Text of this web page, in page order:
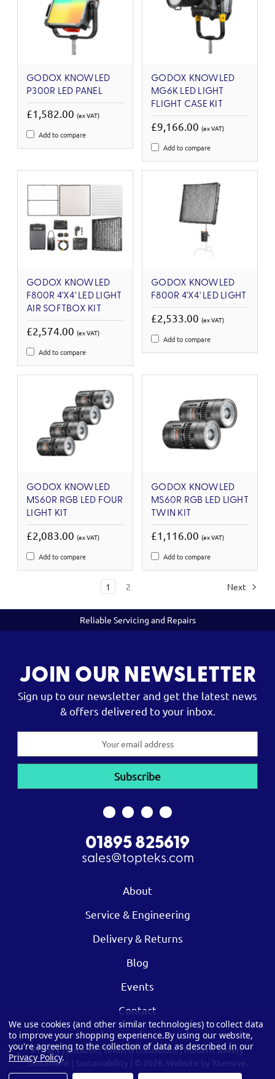
GODOX KNOWLED
P300R LED PANEL
£1,582.00 (ex VAT)
Add to compare
GODOX KNOWLED
MG6K LED LIGHT
FLIGHT CASE KIT
£9,166.00 (ex VAT)
Add to compare
GODOX KNOWLED
F800R 4'X4' LED LIGHT
AIR SOFTBOX KIT
£2,574.00 (ex VAT)
Add to compare
GODOX KNOWLED
F800R 4'X4' LED LIGHT
£2,533.00 (ex VAT)
Add to compare
GODOX KNOWLED
MS60R RGB LED FOUR
LIGHT KIT
£2,083.00 (ex VAT)
Add to compare
GODOX KNOWLED
MS60R RGB LED LIGHT
TWIN KIT
£1,116.00 (ex VAT)
Add to compare
1 2 Next
Reliable Servicing and Repairs
JOIN OUR NEWSLETTER
Sign up to our newsletter and get the latest news
& offers delivered to your inbox.
01895 825619
sales@topteks.com
About
Service & Engineering
Delivery & Returns
Blog
Events
Contact
Privacy|Cookies|Terms & Conditions|Modern Slavery
Statement
Sustainability | © 2026. Website by Xtensive.
We use cookies (and other similar technologies) to collect data
to improve your shopping experience.By using our website,
you're agreeing to the collection of data as described in our
Privacy Policy.